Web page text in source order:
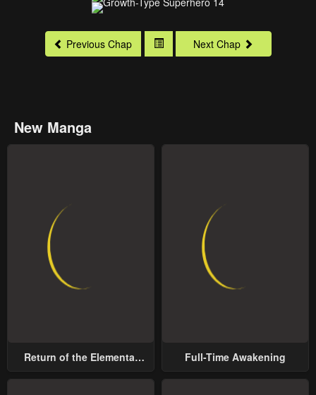
Previous Chap Next Chap
New Manga
Return of the Elemental
Full-Time Awakening